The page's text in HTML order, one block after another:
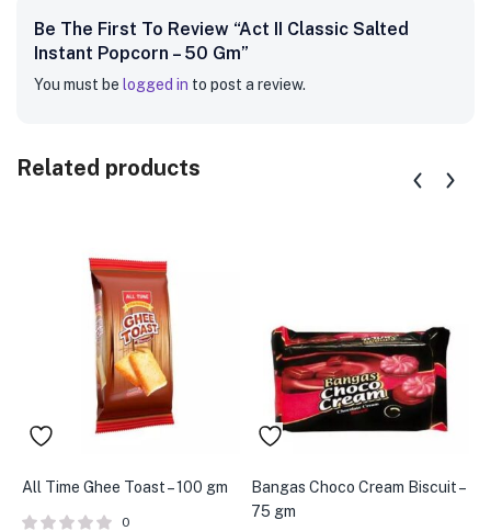
Be The First To Review “Act II Classic Salted
Instant Popcorn – 50 Gm”
You must be logged in to post a review.
Related products
All Time Ghee Toast – 100 gm
0
Bangas Choco Cream Biscuit –
75 gm